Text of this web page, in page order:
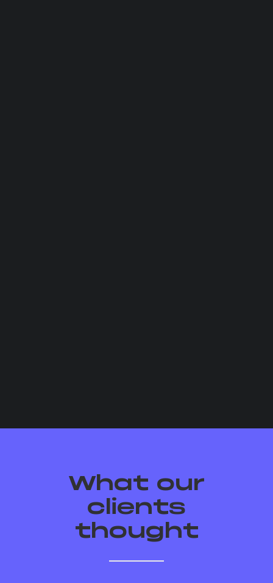
What our
clients
thought